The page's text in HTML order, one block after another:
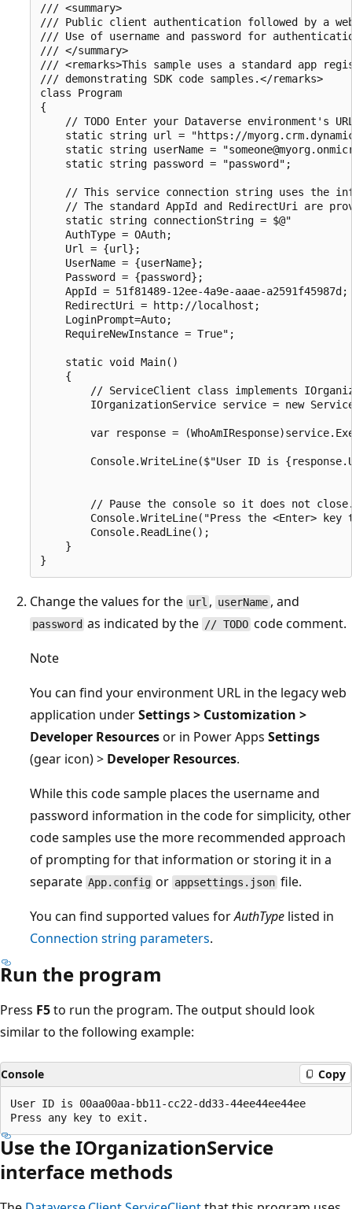
/// <summary>
/// Public client authentication followed by a
/// Use of username and password for
/// </summary>
/// <remarks>This sample uses a standard app
/// demonstrating SDK code samples.</remarks>
class Program
{
// TODO Enter your Dataverse environment's
static string url = "https://
static string userName =
    static string password = "password";
// This service connection string uses the
// The standard AppId and RedirectUri are
    static string connectionString = $@"
    AuthType = OAuth;
    Url = {url};
    UserName = {userName};
    Password = {password};
    AppId = 51f81489-12ee-4a9e-aaae-a2591f45987d;
    RedirectUri = http://localhost;
    LoginPrompt=Auto;
    RequireNewInstance = True";
    static void Main()
    {
// ServiceClient class implements
IOrganizationService service = new
var response =
Console.WriteLine($"User ID is
// Pause the console so it does not
Console.WriteLine("Press the <Enter> key
        Console.ReadLine();
    }
Change the values for the url , userName , and
password as indicated by the // TODO code comment.
Note
You can find your environment URL in the legacy web
application underSettings > Customization >
Developer Resourcesor in Power Apps Settings
(gear icon) > Developer Resources.
While this code sample places the username and
password information in the code for simplicity, other
code samples use the more recommended approach
of prompting for that information or storing it in a
separate App.config or appsettings.json file.
You can find supported values forAuthType listed in
Connection string parameters.
Run the program
Press F5to run the program. The output should look
similar to the following example:
Console Copy
User ID is 00aa00aa-bb11-cc22-dd33-44ee44ee44ee
Use the IOrganizationService
interface methods